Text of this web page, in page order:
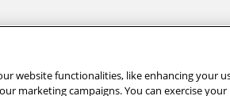
website functionalities, like enhancing your
marketing campaigns. You can exercise your